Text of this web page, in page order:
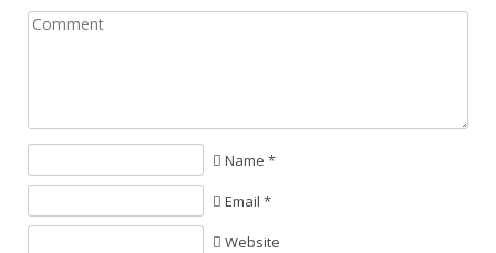
Name *
Email *
Website